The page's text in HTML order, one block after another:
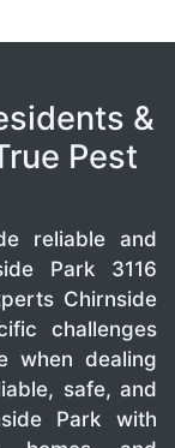
&
Pest
reliable and
Park 3116
Chirnside
challenges
when dealing
safe, and
Park with